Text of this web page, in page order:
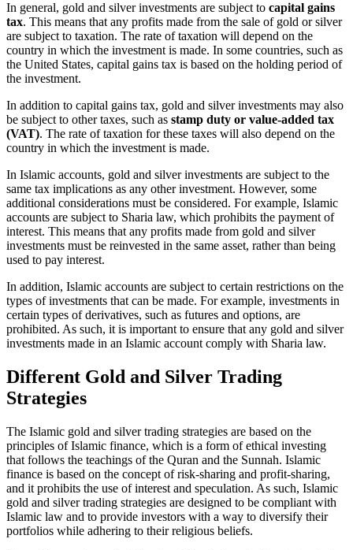
In general, gold and silver investments are subject to capital gains
tax. This means that any profits made from the sale of gold or silver
are subject to taxation. The rate of taxation will depend on the
country in which the investment is made. In some countries, such as
the United States, capital gains tax is based on the holding period of
the investment.
In addition to capital gains tax, gold and silver investments may also
be subject to other taxes, such as stamp duty or value-added tax
(VAT). The rate of taxation for these taxes will also depend on the
country in which the investment is made.
In Islamic accounts, gold and silver investments are subject to the
same tax implications as any other investment. However, some
additional considerations must be considered. For example, Islamic
accounts are subject to Sharia law, which prohibits the payment of
interest. This means that any profits made from gold and silver
investments must be reinvested in the same asset, rather than being
used to pay interest.
In addition, Islamic accounts are subject to certain restrictions on the
types of investments that can be made. For example, investments in
certain types of derivatives, such as futures and options, are
prohibited. As such, it is important to ensure that any gold and silver
investments made in an Islamic account comply with Sharia law.
Different Gold and Silver Trading
Strategies
The Islamic gold and silver trading strategies are based on the
principles of Islamic finance, which is a form of ethical investing
that follows the teachings of the Quran and the Sunnah. Islamic
finance is based on the concept of risk-sharing and profit-sharing,
and it prohibits the use of interest and speculation. As such, Islamic
gold and silver trading strategies are designed to be compliant with
Islamic law and to provide investors with a way to diversify their
portfolios while adhering to their religious beliefs.